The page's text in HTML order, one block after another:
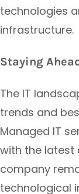
technologies
infrastructure.
Staying
The IT
trends and
Managed IT
with the latest
company
technological